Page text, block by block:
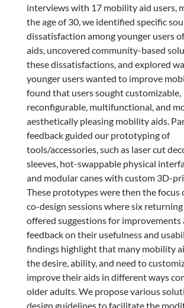
interviews with 17 mobility aid users,
the age of 30, we identified specific
dissatisfaction among younger users
aids, uncovered community-based
these dissatisfactions, and explored
younger users wanted to improve
found that users sought customizable,
reconfigurable, multifunctional, and
aesthetically pleasing mobility aids.
feedback guided our prototyping of
tools/accessories, such as laser cut
sleeves, hot-swappable physical
and modular canes with custom 3D-
These prototypes were then the focus
co-design sessions where six
offered suggestions for improvements
feedback on their usefulness and
findings highlight that many mobility
the desire, ability, and need to
improve their aids in different ways
older adults. We propose various
design guidelines to facilitate the